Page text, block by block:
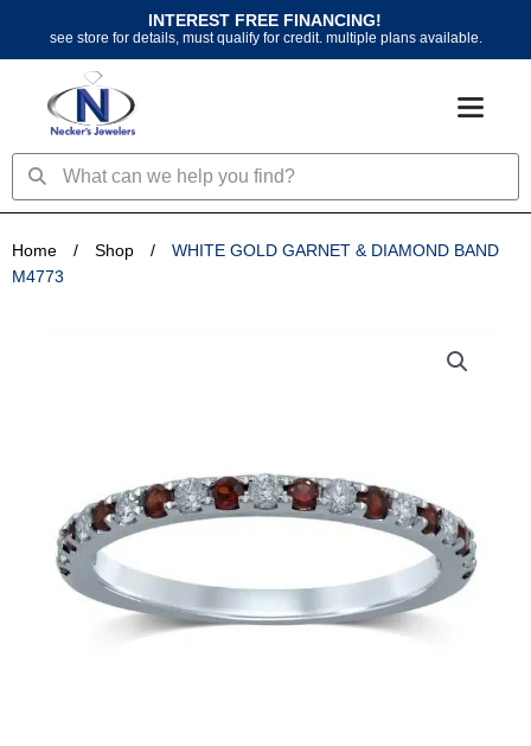
content
INTEREST FREE FINANCING!
see store for details, must qualify for credit. multiple plans available.
SearchSearch
Home / Shop /
WHITE GOLD GARNET & DIAMOND BAND
M4773